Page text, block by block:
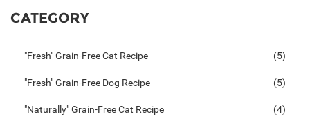
CATEGORY
"Fresh" Grain-Free Cat Recipe (5)
"Fresh" Grain-Free Dog Recipe (5)
"Naturally" Grain-Free Cat Recipe (4)